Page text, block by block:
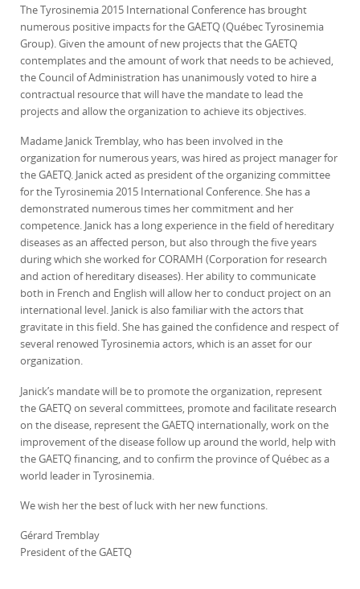
The Tyrosinemia 2015 International Conference has brought
numerous positive impacts for the GAETQ (Québec Tyrosinemia
Group). Given the amount of new projects that the GAETQ
contemplates and the amount of work that needs to be achieved,
the Council of Administration has unanimously voted to hire a
contractual resource that will have the mandate to lead the
projects and allow the organization to achieve its objectives.
Madame Janick Tremblay, who has been involved in the
organization for numerous years, was hired as project manager for
the GAETQ. Janick acted as president of the organizing committee
for the Tyrosinemia 2015 International Conference. She has a
demonstrated numerous times her commitment and her
competence. Janick has a long experience in the field of hereditary
diseases as an affected person, but also through the five years
during which she worked for CORAMH (Corporation for research
and action of hereditary diseases). Her ability to communicate
both in French and English will allow her to conduct project on an
international level. Janick is also familiar with the actors that
gravitate in this field. She has gained the confidence and respect of
several renowed Tyrosinemia actors, which is an asset for our
organization.
Janick’s mandate will be to promote the organization, represent
the GAETQ on several committees, promote and facilitate research
on the disease, represent the GAETQ internationally, work on the
improvement of the disease follow up around the world, help with
the GAETQ financing, and to confirm the province of Québec as a
world leader in Tyrosinemia.
We wish her the best of luck with her new functions.
Gérard Tremblay
President of the GAETQ